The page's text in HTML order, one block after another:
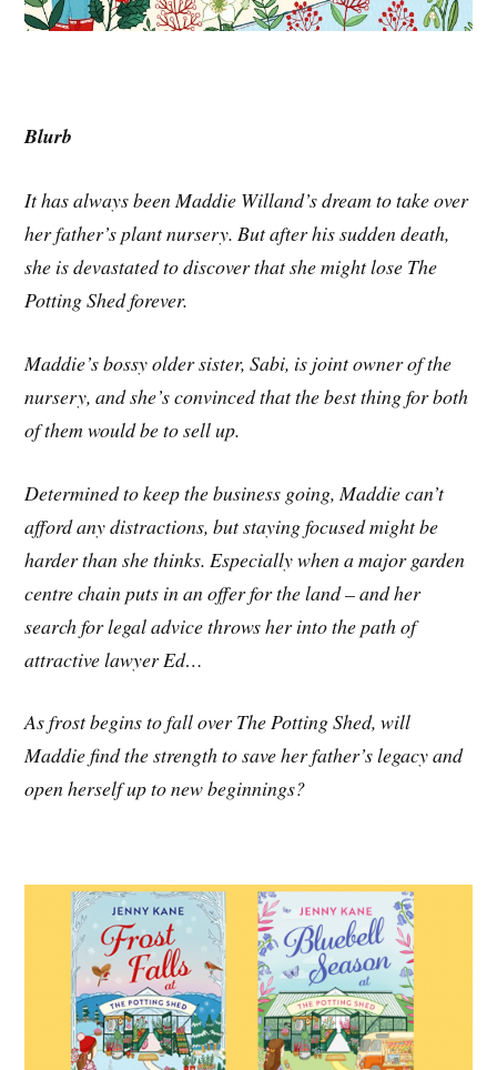
Blurb
It has always been Maddie Willand’s dream to take over
her father’s plant nursery. But after his sudden death,
she is devastated to discover that she might lose The
Potting Shed forever.
Maddie’s bossy older sister, Sabi, is joint owner of the
nursery, and she’s convinced that the best thing for both
of them would be to sell up.
Determined to keep the business going, Maddie can’t
afford any distractions, but staying focused might be
harder than she thinks. Especially when a major garden
centre chain puts in an offer for the land – and her
search for legal advice throws her into the path of
attractive lawyer Ed…
As frost begins to fall over The Potting Shed, will
Maddie find the strength to save her father’s legacy and
open herself up to new beginnings?